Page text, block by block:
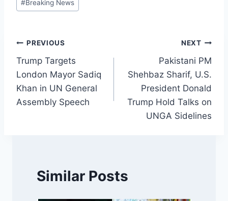
Tags:
#Breaking News
Post
navigation
PREVIOUS
Trump Targets
London Mayor Sadiq
Khan in UN General
Assembly Speech
NEXT
Pakistani PM
Shehbaz Sharif, U.S.
President Donald
Trump Hold Talks on
UNGA Sidelines
Similar Posts